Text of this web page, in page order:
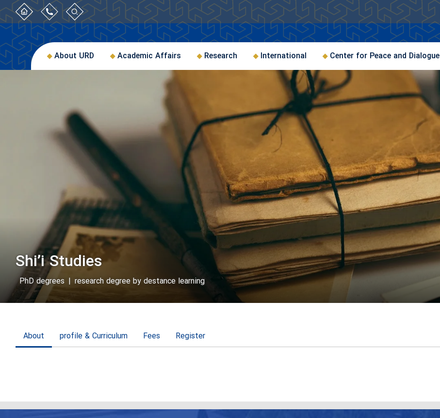
About URD Academic Affairs Research International Center for Peace and Dialogue
Shi’i Studies
PhD degrees | research degree by destance learning
About profile & Curriculum Fees Register